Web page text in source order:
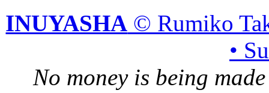
INUYASHA © Rumiko
•
No money is being